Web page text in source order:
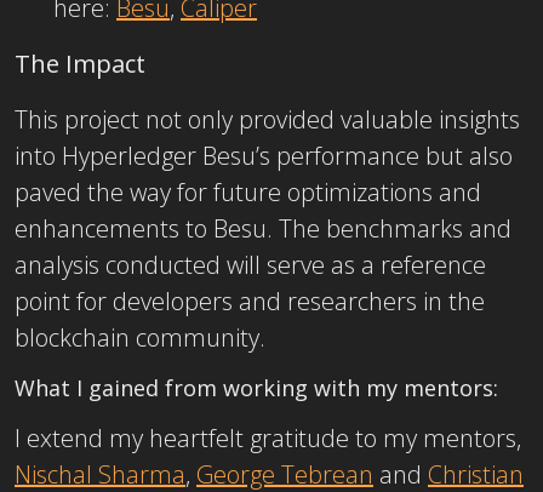
here: Besu, Caliper
The Impact
This project not only provided valuable insights
into Hyperledger Besu’s performance but also
paved the way for future optimizations and
enhancements to Besu. The benchmarks and
analysis conducted will serve as a reference
point for developers and researchers in the
blockchain community.
What I gained from working with my mentors:
I extend my heartfelt gratitude to my mentors,
Nischal Sharma, George Tebrean and Christian